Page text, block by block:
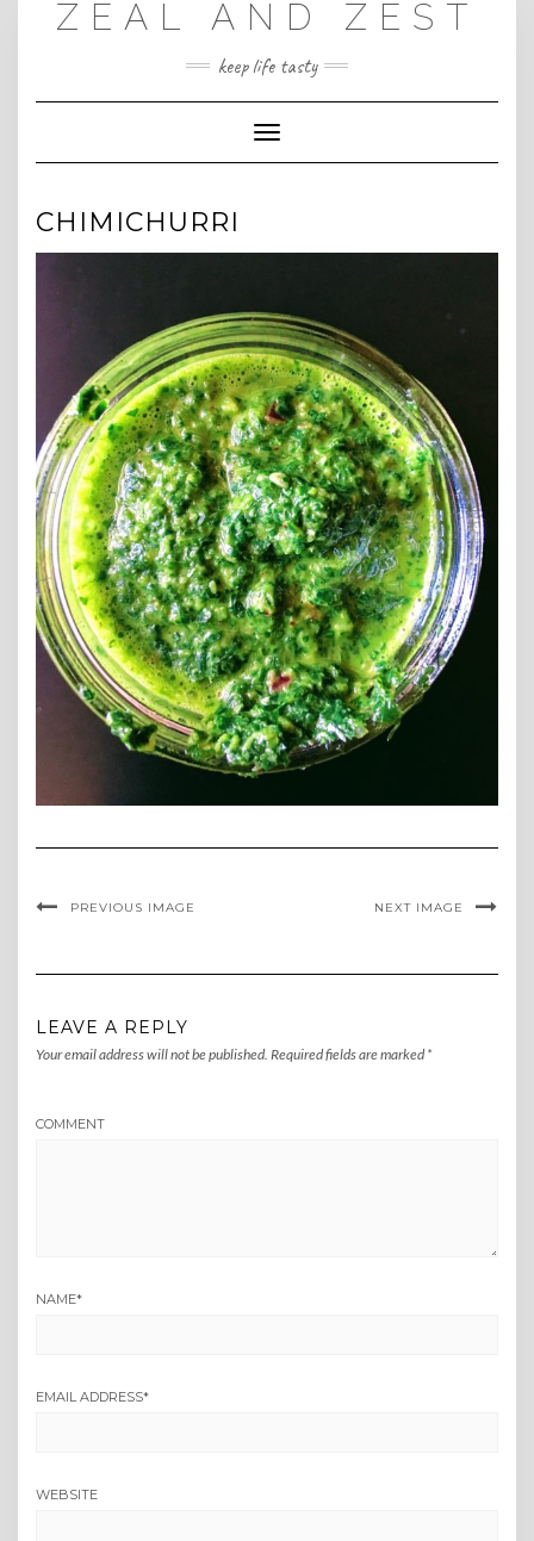
ZEAL AND ZEST
keep life tasty
Toggle
Navigation
CHIMICHURRI
PREVIOUS IMAGE NEXT IMAGE
LEAVE A REPLY
Your email address will not be published. Required fields are marked *
COMMENT
NAME*
EMAIL ADDRESS*
WEBSITE